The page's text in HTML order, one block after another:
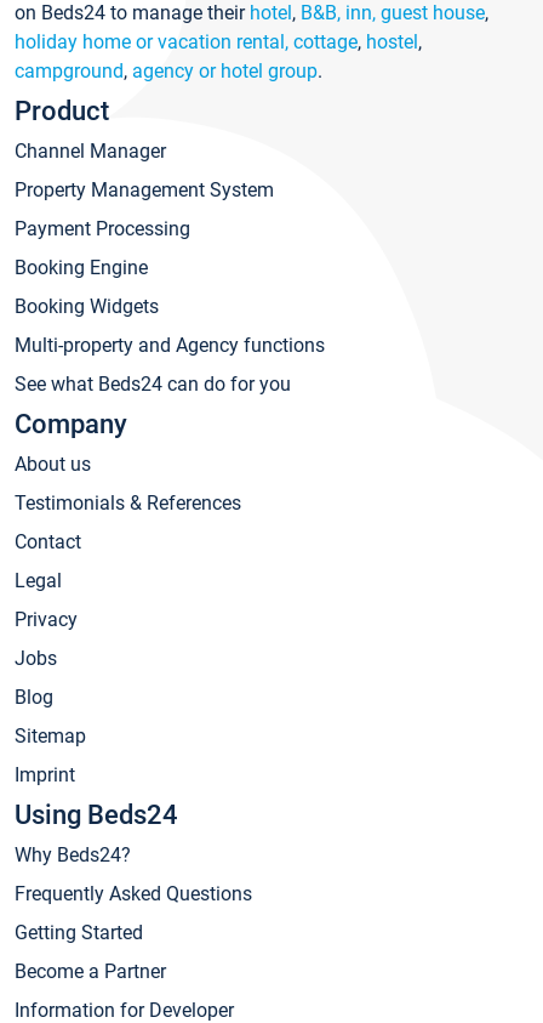
on Beds24 to manage their hotel, B&B, inn, guest house,
holiday home or vacation rental, cottage, hostel,
campground, agency or hotel group.
Product
Channel Manager
Property Management System
Payment Processing
Booking Engine
Booking Widgets
Multi-property and Agency functions
See what Beds24 can do for you
Company
About us
Testimonials & References
Contact
Legal
Privacy
Jobs
Blog
Sitemap
Imprint
Using Beds24
Why Beds24?
Frequently Asked Questions
Getting Started
Become a Partner
Information for Developer